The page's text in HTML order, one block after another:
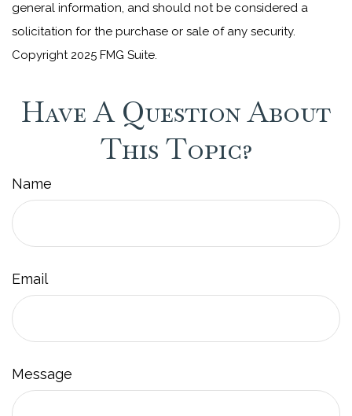
general information, and should not be considered a
solicitation for the purchase or sale of any security.
Copyright 2025 FMG Suite.
Have A Question About
This Topic?
Name
Email
Message